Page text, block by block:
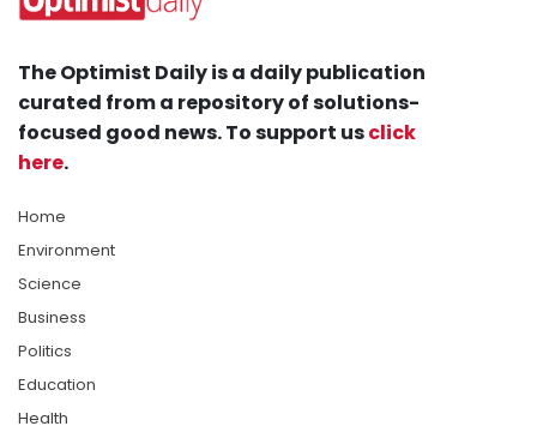
The Optimist Daily is a daily publication
curated from a repository of solutions-
focused good news. To support usclick
here.
Home
Environment
Science
Business
Politics
Education
Health